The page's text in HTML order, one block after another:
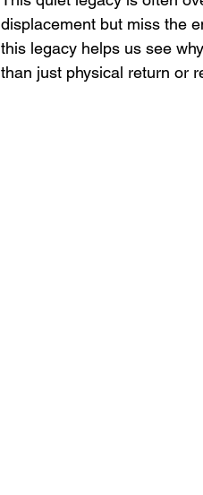
displacement but miss the
this legacy helps us see
than just physical return or